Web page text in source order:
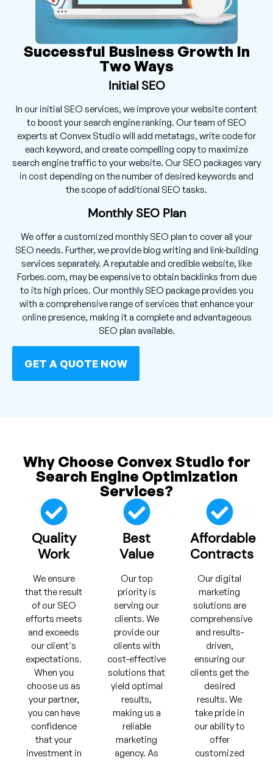
Successful Business Growth In
Two Ways
Initial SEO
In our initial SEO services, we improve your website content
to boost your search engine ranking. Our team of SEO
experts at Convex Studio will add metatags, write code for
each keyword, and create compelling copy to maximize
search engine traffic to your website. Our SEO packages vary
in cost depending on the number of desired keywords and
the scope of additional SEO tasks.
Monthly SEO Plan
We offer a customized monthly SEO plan to cover all your
SEO needs. Further, we provide blog writing and link-building
services separately. A reputable and credible website, like
Forbes.com, may be expensive to obtain backlinks from due
to its high prices. Our monthly SEO package provides you
with a comprehensive range of services that enhance your
online presence, making it a complete and advantageous
SEO plan available.
GET A QUOTE NOW
Why Choose Convex Studio for
Search Engine Optimization
Services?
Quality
Work
We ensure
that the result
of our SEO
efforts meets
and exceeds
our client's
expectations.
When you
choose us as
your partner,
you can have
confidence
that your
investment in
Best
Value
Our top
priority is
serving our
clients. We
provide our
clients with
cost-effective
solutions that
yield optimal
results,
making us a
reliable
marketing
agency. As
Affordable
Contracts
Our digital
marketing
solutions are
comprehensive
and results-
driven,
ensuring our
clients get the
desired
results. We
take pride in
our ability to
offer
customized